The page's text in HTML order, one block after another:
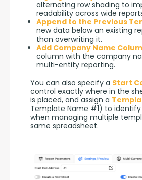
alternating row shading to
readability across wide
Append to the Previous
new data below an existing
than overwriting it.
Add Company Name
column with the company
multi-entity reporting.
You can also specify a Start
control exactly where in the
is placed, and assign a
Template Name #1) to
when managing multiple
same spreadsheet.